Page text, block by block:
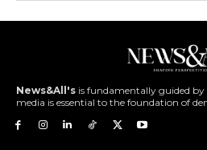
News&All's is fundamentally guided
media is essential to the foundation of